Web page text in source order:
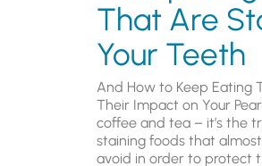
That Are
Your Teeth
And How to Keep Eating
Their Impact on Your
coffee and tea – it’s the
staining foods that
avoid in order to protect